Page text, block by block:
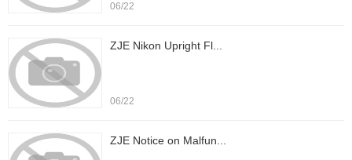
06/22
ZJE Nikon Upright Fl...
06/22
ZJE Notice on Malfun...